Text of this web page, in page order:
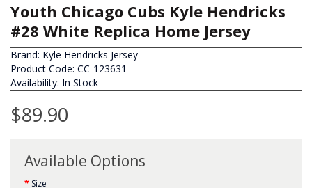
Youth Chicago Cubs Kyle Hendricks
#28 White Replica Home Jersey
Brand: Kyle Hendricks Jersey
Product Code: CC-123631
Availability: In Stock
$89.90
Available Options
Size